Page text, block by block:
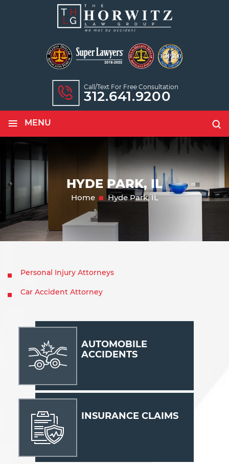
Call/text For Free Consultation
312.641.9200
≡ MENU
HYDE PARK, IL
Home Hyde Park, IL
Personal Injury Attorneys
Car Accident Attorney
AUTOMOBILE
ACCIDENTS
INSURANCE CLAIMS